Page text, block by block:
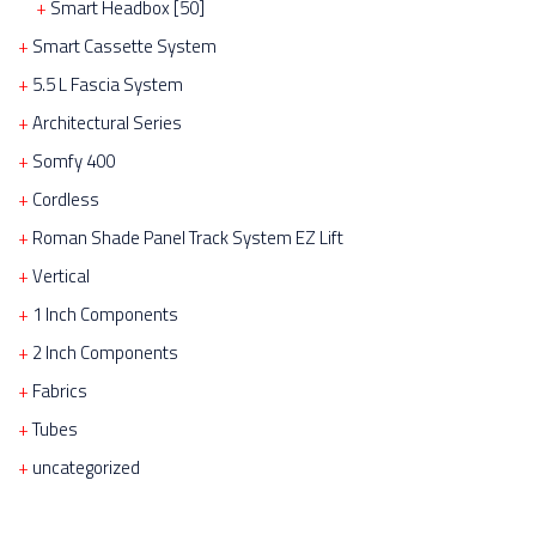
Smart Headbox [50]
Smart Cassette System
5.5 L Fascia System
Architectural Series
Somfy 400
Cordless
Roman Shade Panel Track System EZ Lift
Vertical
1 Inch Components
2 Inch Components
Fabrics
Tubes
uncategorized